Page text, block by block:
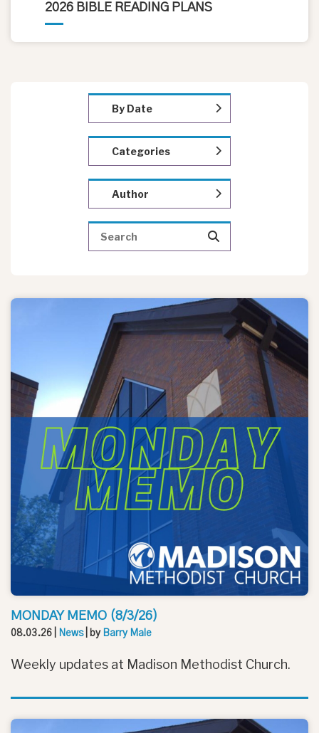
2026 BIBLE READING PLANS
By Date
Categories
Author
MONDAY MEMO (8/3/26)
08.03.26 News| by Barry Male
Weekly updates at Madison Methodist Church.